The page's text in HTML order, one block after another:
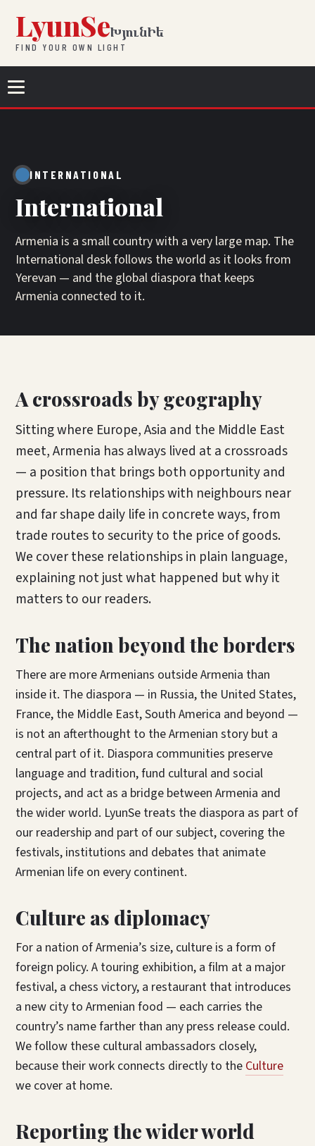
LyunSeԽյունԻե
FIND YOUR OWN LIGHT
Menu
INTERNATIONAL
International
Armenia is a small country with a very large map. The
International desk follows the world as it looks from
Yerevan — and the global diaspora that keeps
Armenia connected to it.
A crossroads by geography
Sitting where Europe, Asia and the Middle East
meet, Armenia has always lived at a crossroads
— a position that brings both opportunity and
pressure. Its relationships with neighbours near
and far shape daily life in concrete ways, from
trade routes to security to the price of goods.
We cover these relationships in plain language,
explaining not just what happened but why it
matters to our readers.
The nation beyond the borders
There are more Armenians outside Armenia than
inside it. The diaspora — in Russia, the United States,
France, the Middle East, South America and beyond —
is not an afterthought to the Armenian story but a
central part of it. Diaspora communities preserve
language and tradition, fund cultural and social
projects, and act as a bridge between Armenia and
the wider world. LyunSe treats the diaspora as part of
our readership and part of our subject, covering the
festivals, institutions and debates that animate
Armenian life on every continent.
Culture as diplomacy
For a nation of Armenia’s size, culture is a form of
foreign policy. A touring exhibition, a film at a major
festival, a chess victory, a restaurant that introduces
a new city to Armenian food — each carries the
country’s name farther than any press release could.
We follow these cultural ambassadors closely,
because their work connects directly to the Culture
we cover at home.
Reporting the wider world